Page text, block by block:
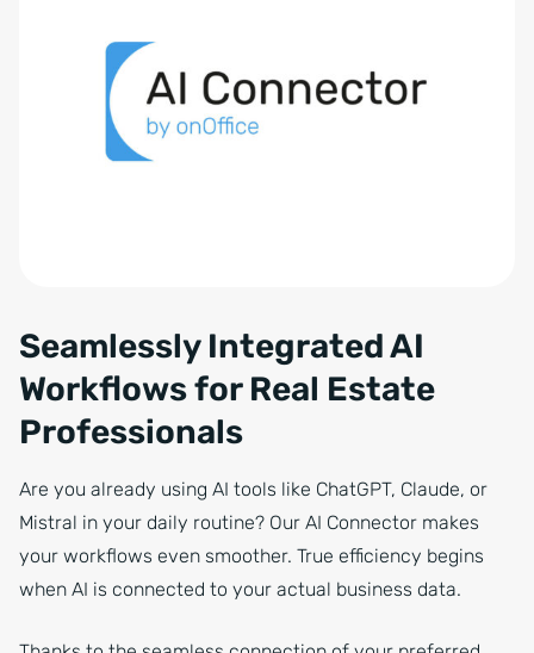
Seamlessly Integrated AI
Workflows for Real Estate
Professionals
Are you already using AI tools like ChatGPT, Claude, or
Mistral in your daily routine? Our AI Connector makes
your workflows even smoother. True efficiency begins
when AI is connected to your actual business data.